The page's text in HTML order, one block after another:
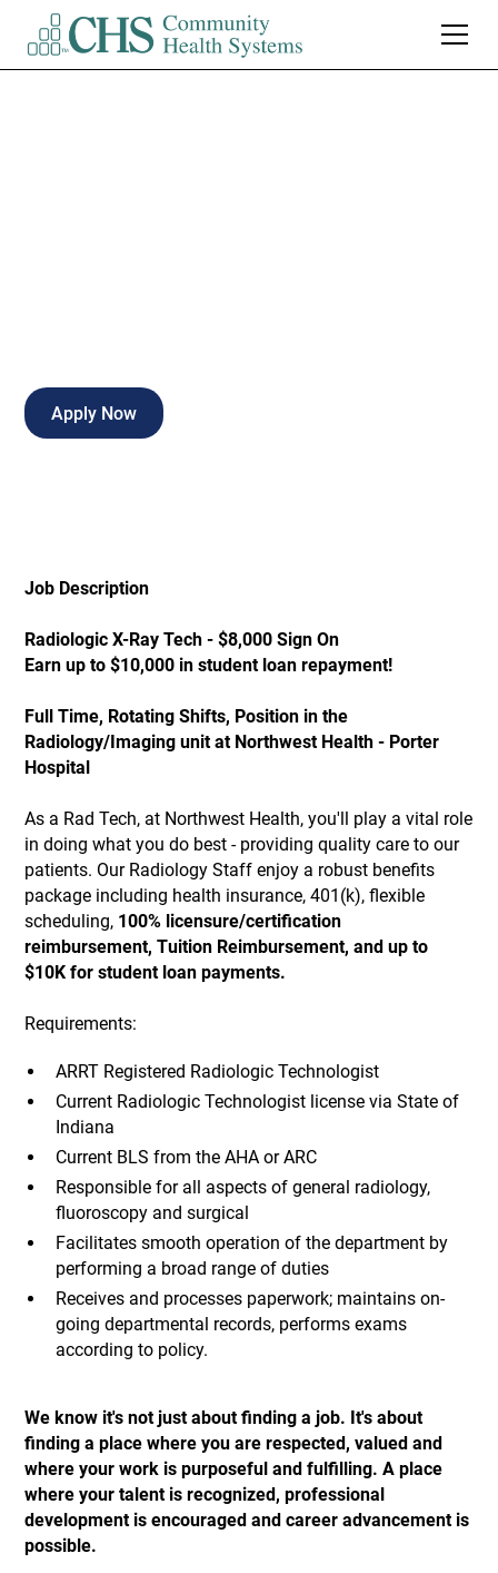
Apply Now
Job Description
Radiologic X-Ray Tech - $8,000 Sign On
Earn up to $10,000 in student loan repayment!
Full Time, Rotating Shifts, Position in the
Radiology/Imaging unit at Northwest Health - Porter
Hospital
As a Rad Tech, at Northwest Health, you'll play a vital role
in doing what you do best - providing quality care to our
patients. Our Radiology Staff enjoy a robust benefits
package including health insurance, 401(k), flexible
scheduling, 100% licensure/certification
reimbursement, Tuition Reimbursement, and up to
$10K for student loan payments.
Requirements:
ARRT Registered Radiologic Technologist
Current Radiologic Technologist license via State of
Indiana
Current BLS from the AHA or ARC
Responsible for all aspects of general radiology,
fluoroscopy and surgical
Facilitates smooth operation of the department by
performing a broad range of duties
Receives and processes paperwork; maintains on-
going departmental records, performs exams
according to policy.
We know it's not just about finding a job. It's about
finding a place where you are respected, valued and
where your work is purposeful and fulfilling. A place
where your talent is recognized, professional
development is encouraged and career advancement is
possible.